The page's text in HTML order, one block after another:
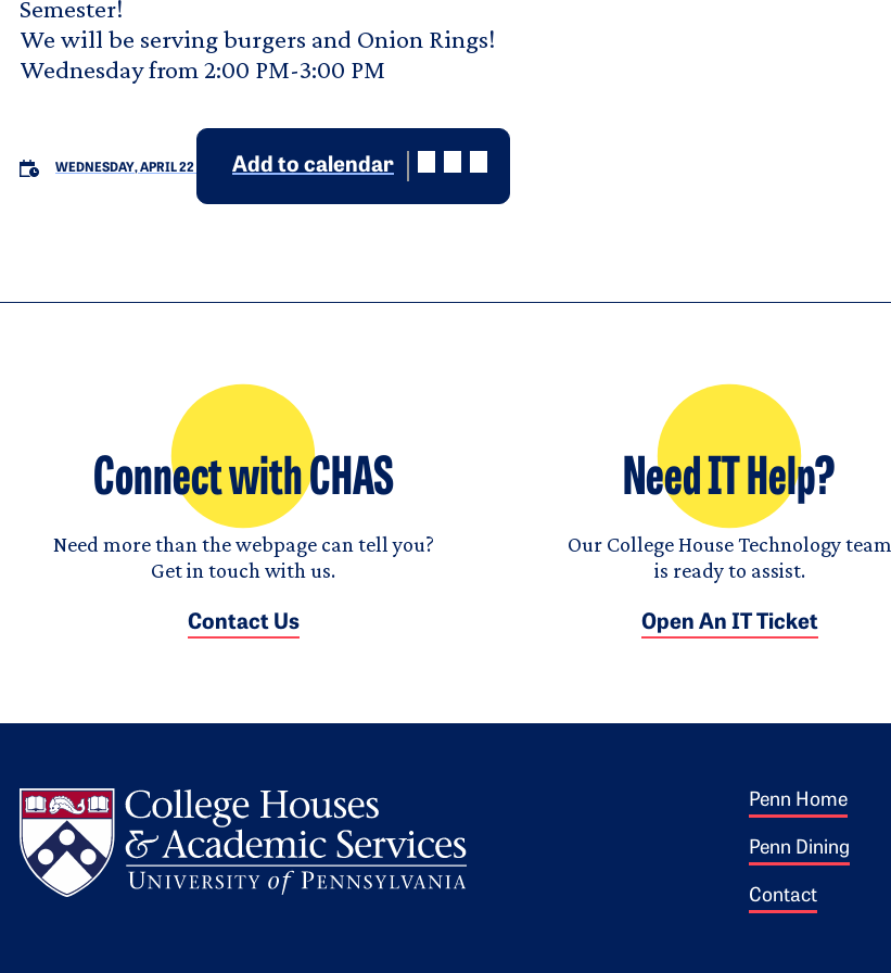
Semester!
We will be serving burgers and Onion Rings!
Wednesday from 2:00 PM-3:00 PM
WEDNESDAY, APRIL 22 Add to calendar
Connect with CHAS
Need more than the webpage can tell you?
Get in touch with us.
Contact Us
Need IT Help?
Our College House Technology team
is ready to assist.
Open An IT Ticket
Footer 1
Penn Home
Penn Dining
Contact